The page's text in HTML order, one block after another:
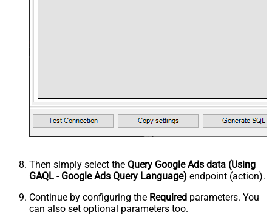
Then simply select the Query Google Ads data (Using
GAQL - Google Ads Query Language) endpoint (action).
Continue by configuring the Required parameters. You
can also set optional parameters too.